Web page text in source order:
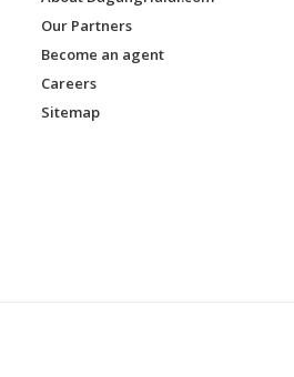
Our Partners
Become an agent
Careers
Sitemap